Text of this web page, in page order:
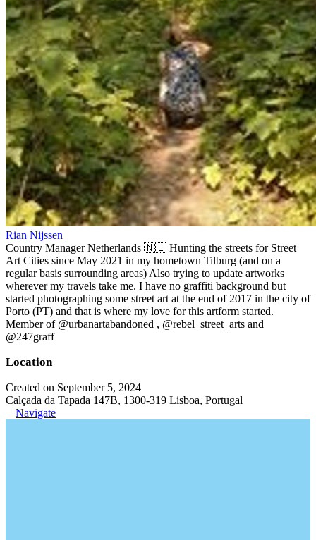
Rian Nijssen
Country Manager Netherlands 🇳🇱 Hunting the streets for Street
Art Cities since May 2021 in my hometown Tilburg (and on a
regular basis surrounding areas) Also trying to update artworks
wherever my travels take me. I have no graffiti background but
started photographing some street art at the end of 2017 in the city of
Porto (PT) and that is where my love for this artform started.
Member of @urbanartabandoned , @rebel_street_arts and
@247graff
Location
Created on September 5, 2024
Calçada da Tapada 147B, 1300-319 Lisboa, Portugal
Navigate